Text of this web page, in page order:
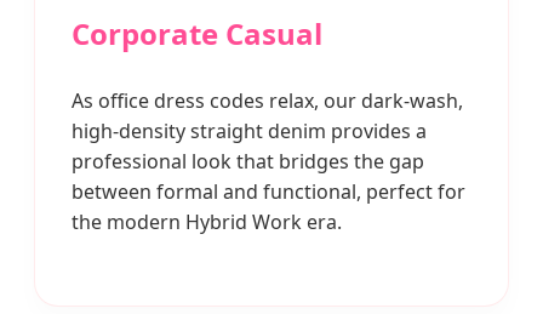
Corporate Casual
As office dress codes relax, our dark-wash,
high-density straight denim provides a
professional look that bridges the gap
between formal and functional, perfect for
the modern Hybrid Work era.